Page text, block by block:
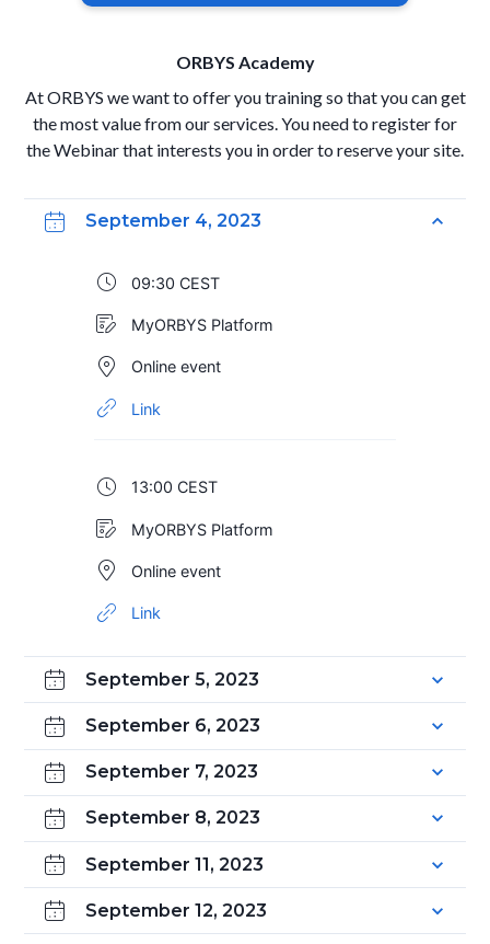
ORBYS Academy
At ORBYS we want to offer you training so that you can get
the most value from our services. You need to register for
the Webinar that interests you in order to reserve your site.
September 4, 2023
09:30 CEST
MyORBYS Platform
Online event
Link
13:00 CEST
MyORBYS Platform
Online event
Link
September 5, 2023
September 6, 2023
September 7, 2023
September 8, 2023
September 11, 2023
September 12, 2023